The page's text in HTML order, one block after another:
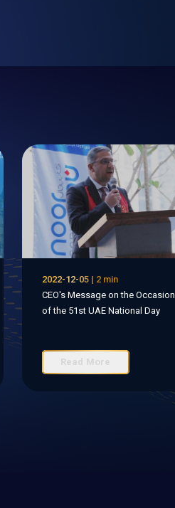
2022-12-05 | 2 min
CEO's Message on the Occasion
of the 51st UAE National Day
Read More